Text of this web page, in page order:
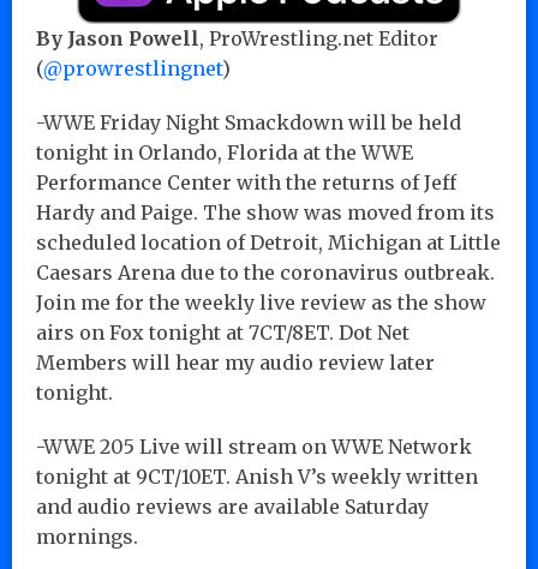
By Jason Powell, ProWrestling.net Editor
(@prowrestlingnet)
-WWE Friday Night Smackdown will be held
tonight in Orlando, Florida at the WWE
Performance Center with the returns of Jeff
Hardy and Paige. The show was moved from its
scheduled location of Detroit, Michigan at Little
Caesars Arena due to the coronavirus outbreak.
Join me for the weekly live review as the show
airs on Fox tonight at 7CT/8ET. Dot Net
Members will hear my audio review later
tonight.
-WWE 205 Live will stream on WWE Network
tonight at 9CT/10ET. Anish V’s weekly written
and audio reviews are available Saturday
mornings.